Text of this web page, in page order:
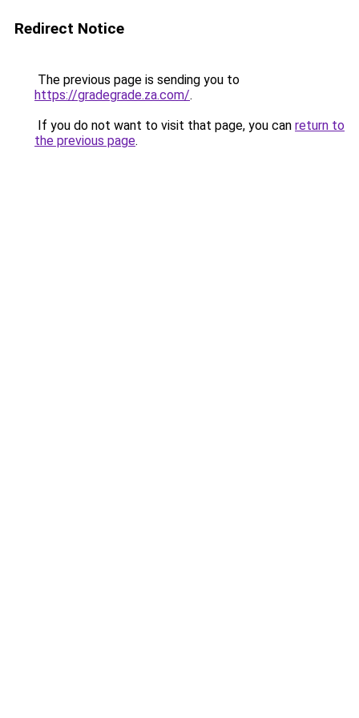
Redirect Notice
The previous page is sending you to
https://gradegrade.za.com/.
If you do not want to visit that page, you can return to
the previous page.